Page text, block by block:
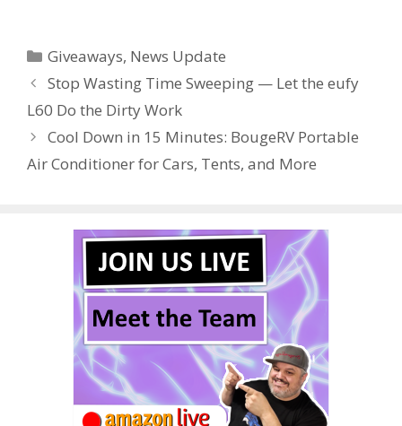
b
o
o
k
er e
st
bl
r
di
t dI
n
Categories
Giveaways, News Update
Stop Wasting Time Sweeping — Let the eufy
L60 Do the Dirty Work
Cool Down in 15 Minutes: BougeRV Portable
Air Conditioner for Cars, Tents, and More